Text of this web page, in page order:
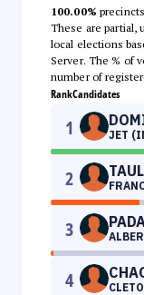
100.00%
These are partial,
local elections
Server. The % of
number of
RankCandidates
1 JET
2
3
4